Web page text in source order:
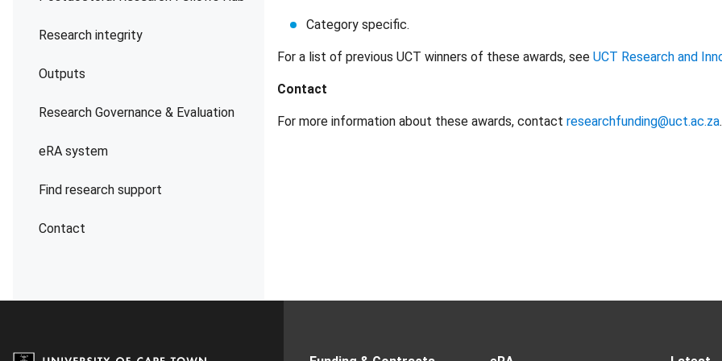
Research integrity
Outputs
Research Governance & Evaluation
eRA system
Find research support
Contact
Category specific.
For a list of previous UCT winners of these awards, see UCT Research and
Contact
For more information about these awards, contact researchfunding@uct.ac.za.